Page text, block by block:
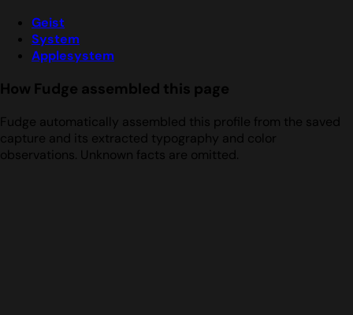
Geist
System
Applesystem
How Fudge assembled this page
Fudge automatically assembled this profile from the saved
capture and its extracted typography and color
observations. Unknown facts are omitted.